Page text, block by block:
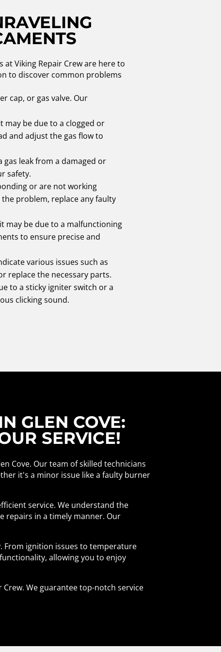
Viking Repair Crew are here to
to discover common problems
cap, or gas valve. Our
may be due to a clogged or
and adjust the gas flow to
gas leak from a damaged or
safety.
or are not working
problem, replace any faulty
may be due to a malfunctioning
to ensure precise and
various issues such as
replace the necessary parts.
to a sticky igniter switch or a
clicking sound.
GLEN COVE:
SERVICE!
Cove. Our team of skilled technicians
it's a minor issue like a faulty burner
service. We understand the
repairs in a timely manner. Our
From ignition issues to temperature
allowing you to enjoy
We guarantee top-notch service